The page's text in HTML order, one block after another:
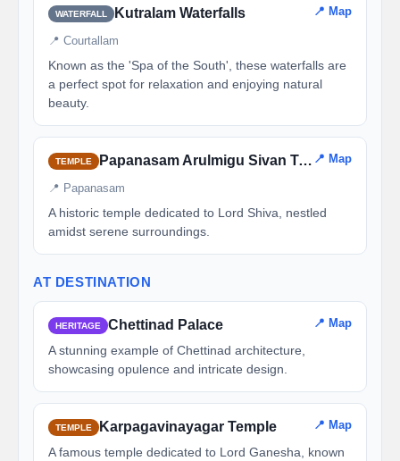
WATERFALL Kutralam Waterfalls 📍 Map
📍 Courtallam
Known as the 'Spa of the South', these waterfalls are
a perfect spot for relaxation and enjoying natural
beauty.
TEMPLE Papanasam Arulmigu Sivan Temple 📍 Map
📍 Papanasam
A historic temple dedicated to Lord Shiva, nestled
amidst serene surroundings.
AT DESTINATION
HERITAGE Chettinad Palace 📍 Map
A stunning example of Chettinad architecture,
showcasing opulence and intricate design.
TEMPLE Karpagavinayagar Temple 📍 Map
A famous temple dedicated to Lord Ganesha, known